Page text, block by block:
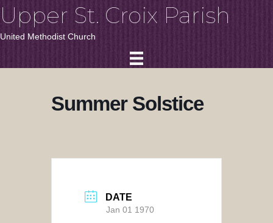
Upper St. Croix Parish
United Methodist Church
Summer Solstice
DATE
Jan 01 1970